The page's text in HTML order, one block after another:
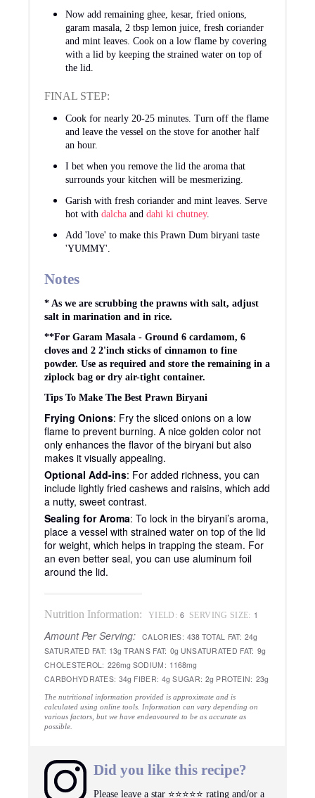
Now add remaining ghee, kesar, fried onions,
garam masala, 2 tbsp lemon juice, fresh coriander
and mint leaves. Cook on a low flame by covering
with a lid by keeping the strained water on top of
the lid.
FINAL STEP:
Cook for nearly 20-25 minutes. Turn off the flame
and leave the vessel on the stove for another half
an hour.
I bet when you remove the lid the aroma that
surrounds your kitchen will be mesmerizing.
Garish with fresh coriander and mint leaves. Serve
hot with dalcha and dahi ki chutney.
Add 'love' to make this Prawn Dum biryani taste
'YUMMY'.
Notes
* As we are scrubbing the prawns with salt, adjust
salt in marination and in rice.
**For Garam Masala - Ground 6 cardamom, 6
cloves and 2 2'inch sticks of cinnamon to fine
powder. Use as required and store the remaining in a
ziplock bag or dry air-tight container.
Tips To Make The Best Prawn Biryani
Frying Onions: Fry the sliced onions on a low
flame to prevent burning. A nice golden color not
only enhances the flavor of the biryani but also
makes it visually appealing.
Optional Add-ins: For added richness, you can
include lightly fried cashews and raisins, which add
a nutty, sweet contrast.
Sealing for Aroma: To lock in the biryani’s aroma,
place a vessel with strained water on top of the lid
for weight, which helps in trapping the steam. For
an even better seal, you can use aluminum foil
around the lid.
Nutrition Information: YIELD: 6 SERVING SIZE: 1
Amount Per Serving: CALORIES: 438 TOTAL FAT: 24g
SATURATED FAT: 13g TRANS FAT: 0g UNSATURATED FAT: 9g
CHOLESTEROL: 226mg SODIUM: 1168mg
CARBOHYDRATES: 34g FIBER: 4g SUGAR: 2g PROTEIN: 23g
The nutritional information provided is approximate and is
calculated using online tools. Information can vary depending on
various factors, but we have endeavoured to be as accurate as
possible.
Did you like this recipe?
Please leave a star ⭐️⭐️⭐️⭐️⭐️ rating and/or a